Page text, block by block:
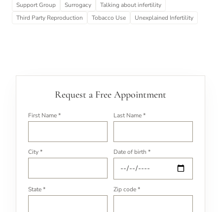
Support Group
Surrogacy
Talking about infertility
Third Party Reproduction
Tobacco Use Unexplained Infertility
Request a Free Appointment
First Name * Last Name *
City * Date of birth *
State * Zip code *